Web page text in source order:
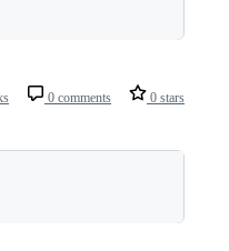
0 comments 0 stars